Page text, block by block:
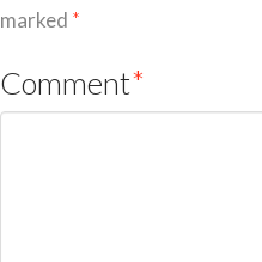
marked *
Comment*